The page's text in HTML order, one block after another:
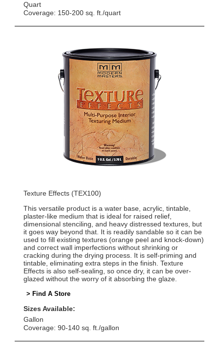
Quart
Coverage: 150-200 sq. ft./quart
Texture Effects (TEX100)
This versatile product is a water base, acrylic, tintable,
plaster-like medium that is ideal for raised relief,
dimensional stenciling, and heavy distressed textures, but
it goes way beyond that. It is readily sandable so it can be
used to fill existing textures (orange peel and knock-down)
and correct wall imperfections without shrinking or
cracking during the drying process. It is self-priming and
tintable, eliminating extra steps in the finish. Texture
Effects is also self-sealing, so once dry, it can be over-
glazed without the worry of it absorbing the glaze.
> Find A Store
Sizes Available:
Gallon
Coverage: 90-140 sq. ft./gallon